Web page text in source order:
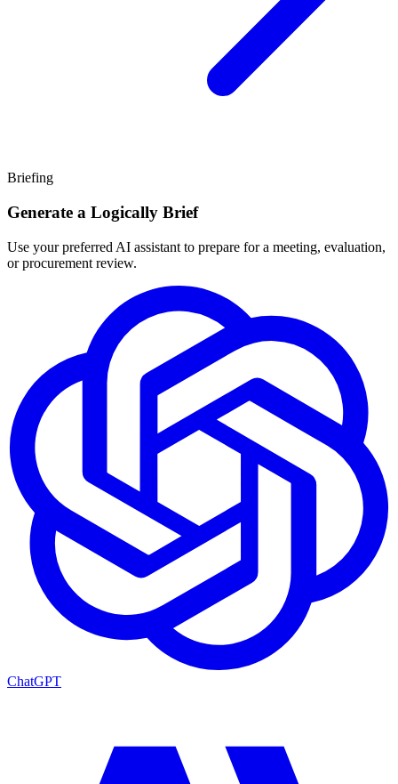
Briefing
Generate a Logically Brief
Use your preferred AI assistant to prepare for a meeting, evaluation,
or procurement review.
ChatGPT